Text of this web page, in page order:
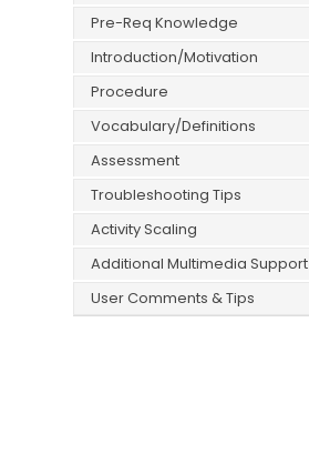
Pre-Req Knowledge
Introduction/Motivation
Procedure
Vocabulary/Definitions
Assessment
Troubleshooting Tips
Activity Scaling
Additional Multimedia Support
User Comments & Tips